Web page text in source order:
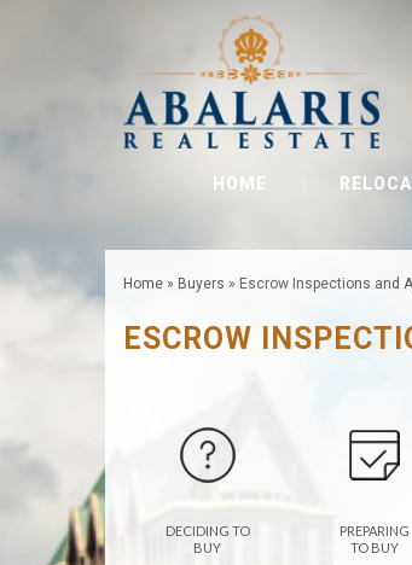
HOME
Home » Buyers » Escrow Inspections and
ESCROW
DECIDING TO
BUY
PREPARING
TO BUY